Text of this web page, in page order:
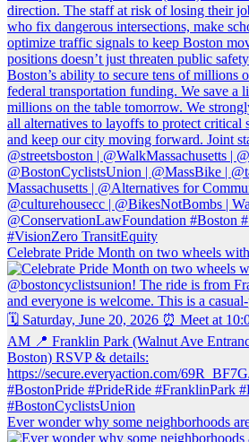
Celebrate Pride Month on two wheels
Ever wonder why some neighborhoods